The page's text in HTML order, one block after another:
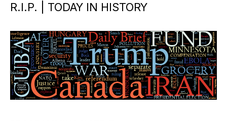
R.I.P. | TODAY IN HISTORY